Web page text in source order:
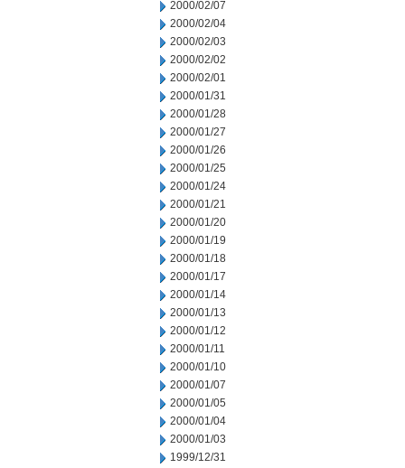
2000/02/07
2000/02/04
2000/02/03
2000/02/02
2000/02/01
2000/01/31
2000/01/28
2000/01/27
2000/01/26
2000/01/25
2000/01/24
2000/01/21
2000/01/20
2000/01/19
2000/01/18
2000/01/17
2000/01/14
2000/01/13
2000/01/12
2000/01/11
2000/01/10
2000/01/07
2000/01/05
2000/01/04
2000/01/03
1999/12/31